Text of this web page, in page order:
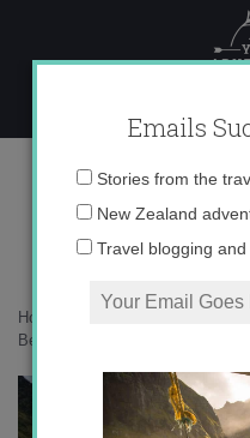
content
Most
Home
Beautiful Places
Emails
Stories from the
New Zealand
Travel blogging